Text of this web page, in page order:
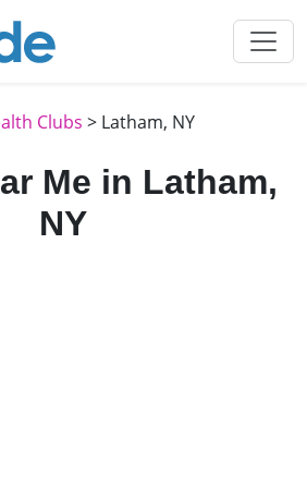
Clubs > Latham, NY
Me in Latham,
NY